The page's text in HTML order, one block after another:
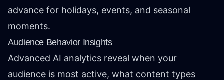
advance for holidays, events, and seasonal
moments.
Audience Behavior Insights
Advanced AI analytics reveal when your
audience is most active, what content types